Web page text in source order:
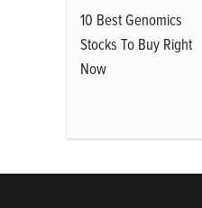
10 Best Genomics
Stocks To Buy Right
Now